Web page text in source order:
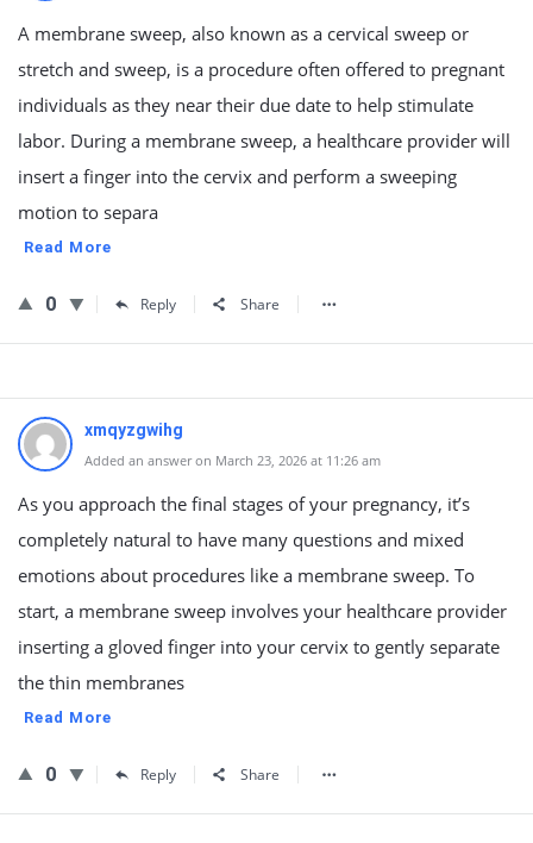
A membrane sweep, also known as a cervical sweep or
stretch and sweep, is a procedure often offered to pregnant
individuals as they near their due date to help stimulate
labor. During a membrane sweep, a healthcare provider will
insert a finger into the cervix and perform a sweeping
motion to separa
Read More
0 Reply Share
xmqyzgwihg
Added an answer on March 23, 2026 at 11:26 am
As you approach the final stages of your pregnancy, it’s
completely natural to have many questions and mixed
emotions about procedures like a membrane sweep. To
start, a membrane sweep involves your healthcare provider
inserting a gloved finger into your cervix to gently separate
the thin membranes
Read More
0 Reply Share